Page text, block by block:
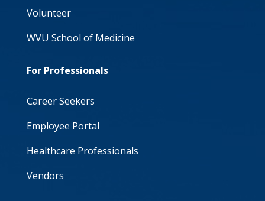
Volunteer
WVU School of Medicine
For Professionals
Career Seekers
Employee Portal
Healthcare Professionals
Vendors